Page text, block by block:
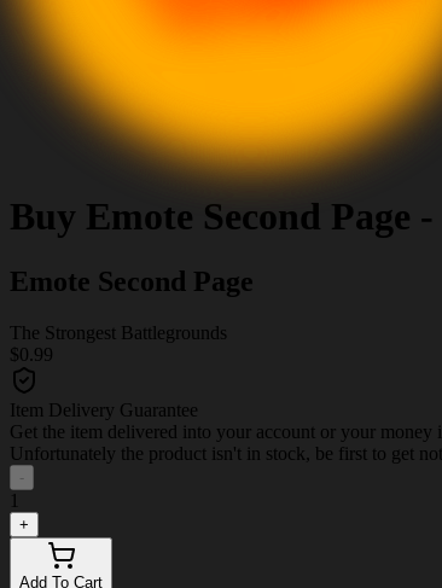
Buy Emote Second Page -
Emote Second Page
The Strongest Battlegrounds
$0.99
Item Delivery Guarantee
Get the item delivered into your account or your money
Unfortunately the product isn't in stock, be first to get
-
1
+
Add To Cart